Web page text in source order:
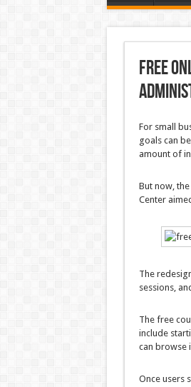
Free
For small
goals can
amount of
But now,
Center
The
sessions,
The free
include
can browse
Once users